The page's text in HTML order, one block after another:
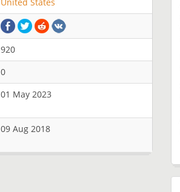
920
0
01 May 2023
09 Aug 2018